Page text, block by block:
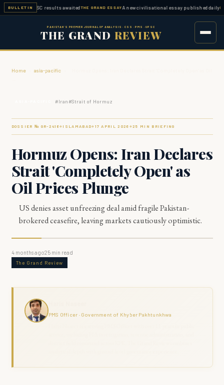
BULLETIN
— FPSC results awaitedTHE GRAND ESSAYA new civilisational essay published dailyESSAY
PAKISTAN'S PREMIER JOURNAL OF ANALYSIS · CSS · PMS · UPSC
THE GRAND REVIEW
Home asia-pacific
#Iran #Strait of Hormuz
DOSSIER № GR- 2416◆ ISLAMABAD◆ 17 APRIL 2026 ◆25 MIN BRIEFING
Hormuz Opens: Iran Declares
Strait 'Completely Open' as
Oil Prices Plunge
US denies asset unfreezing deal amid fragile Pakistan-
brokered ceasefire, leaving markets cautiously optimistic.
4 months ago25min read
The Grand Review
PMS Officer · Government of Khyber Pakhtunkhwa